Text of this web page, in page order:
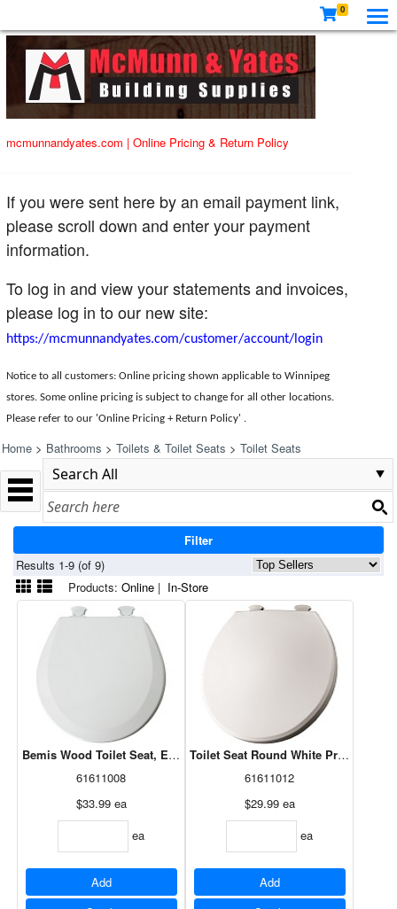
0
mcmunnandyates.com | Online Pricing & Return Policy
If you were sent here by an email payment link,
please scroll down and enter your payment
information.
To log in and view your statements and invoices,
please log in to our new site:
https://mcmunnandyates.com/customer/account/login
Notice to all customers: Online pricing shown applicable to Winnipeg
stores. Some online pricing is subject to change for all other locations.
Please refer to our 'Online Pricing + Return Policy' .
Home > Bathrooms > Toilets & Toilet Seats > Toilet Seats
Filter
Results 1-9 (of 9)
Products: Online | In-Store
Bemis Wood Toilet Seat, Easy Clean, Round, White 41EC 000
61611008
$33.99 ea
ea
Add
Toilet Seat Round White Prem Plastic
61611012
$29.99 ea
ea
Add